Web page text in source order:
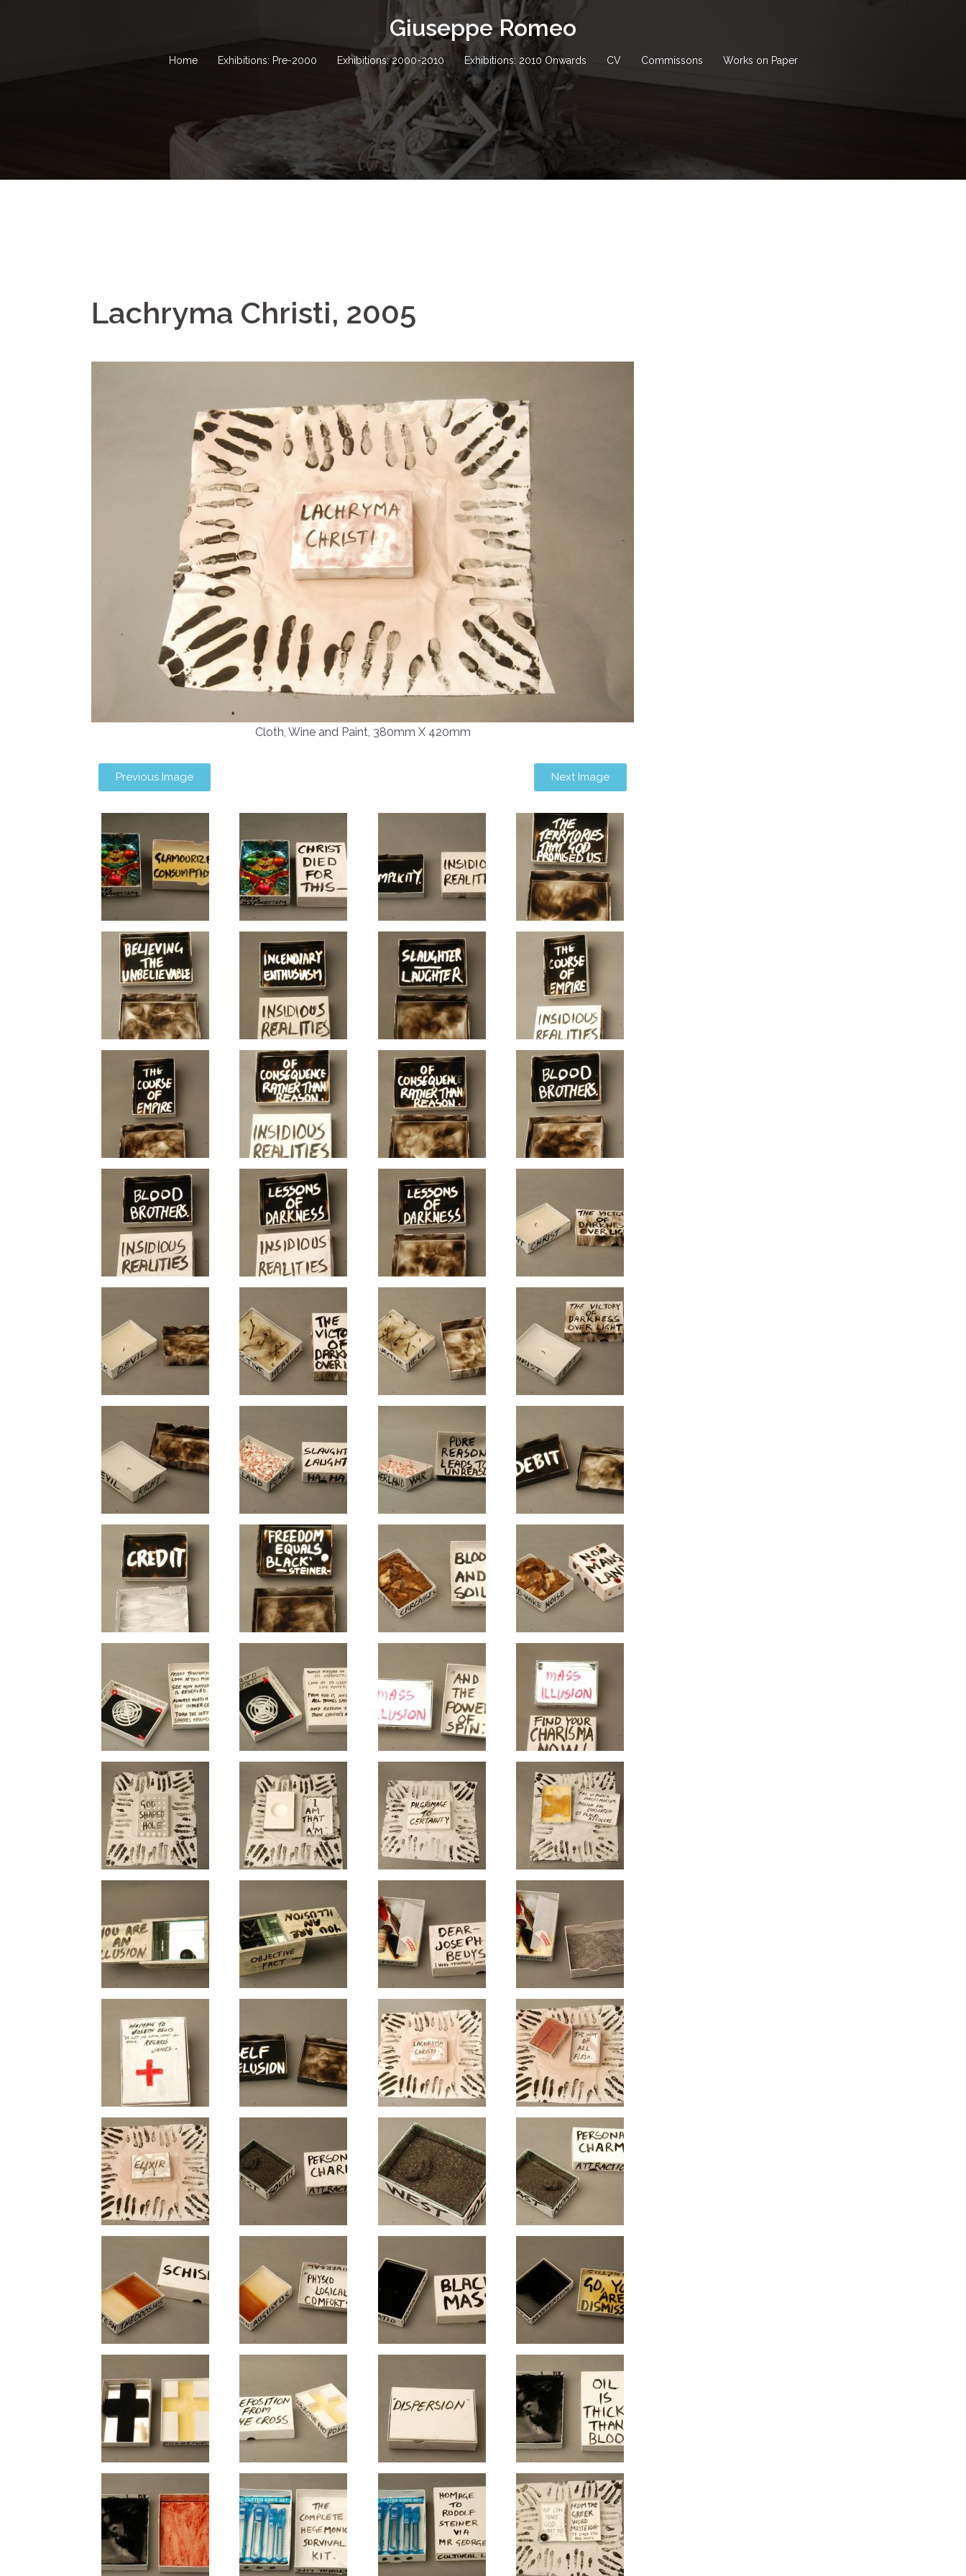
Giuseppe Romeo
Home Exhibitions: Pre-2000 Exhibitions: 2000-2010 Exhibitions: 2010 Onwards CV Commissons Works on Paper
Lachryma Christi, 2005
Cloth, Wine and Paint, 380mm X 420mm
Previous Image Next Image